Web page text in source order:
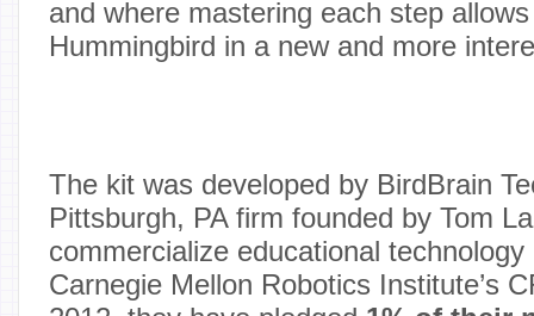
and where mastering each step
Hummingbird in a new and more
The kit was developed by BirdBrain
Pittsburgh, PA firm founded by Tom
commercialize educational
Carnegie Mellon Robotics Institute’s